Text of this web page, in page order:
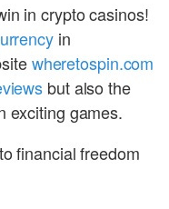
in crypto casinos!
in
wheretospin.com
but also the
exciting games.
financial freedom